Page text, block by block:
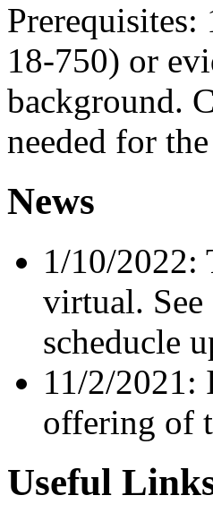
18-750) or
background.
needed for
News
1/10/2022:
virtual.
scheducle
11/2/2021:
offering of
Useful